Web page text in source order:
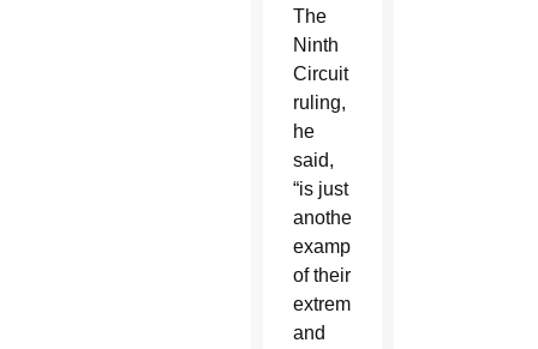
The
Ninth
Circuit
ruling,
he
said,
“is just
another
example
of their
extremism
and